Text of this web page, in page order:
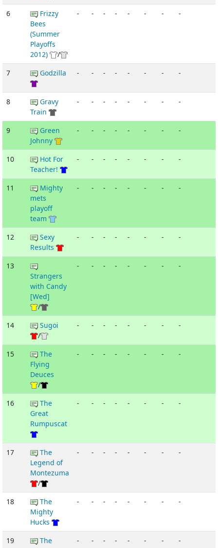
6
Frizzy
Bees
(Summer
Playoffs
2012)
/
- - - - - - - -
7 Godzilla - - - - - - - -
8
Gravy
Train
- - - - - - - -
9
Green
Johnny
- - - - - - - -
10
Hot For
Teacher!
- - - - - - - -
11
Mighty
mets
playoff
team
- - - - - - - -
12
Sexy
Results
- - - - - - - -
13
Strangers
with Candy
[Wed]
/
- - - - - - - -
14
Sugoi
/
- - - - - - - -
15
The
Flying
Deuces
/
- - - - - - - -
16
The
Great
Rumpuscat
- - - - - - - -
17
The
Legend of
Montezuma
/
- - - - - - - -
18
The
Mighty
Hucks
- - - - - - - -
19
The
- - - - - - - -